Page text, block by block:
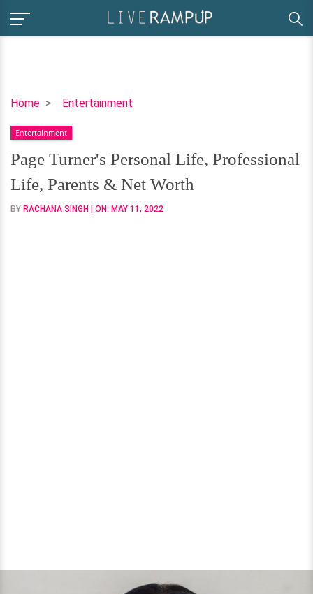
Home Entertainment
Page
Personal
Life,
Professional
Life,
Parents
Entertainment
Page Turner's Personal Life, Professional
Life, Parents & Net Worth
BY RACHANA SINGH | ON: MAY 11, 2022